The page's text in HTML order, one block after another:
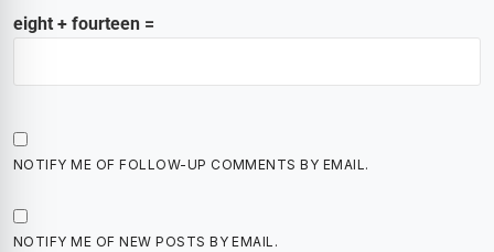
eight + fourteen =
NOTIFY ME OF FOLLOW-UP COMMENTS BY EMAIL.
NOTIFY ME OF NEW POSTS BY EMAIL.